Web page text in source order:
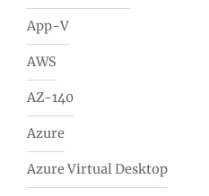
App-V
AWS
AZ-140
Azure
Azure Virtual Desktop